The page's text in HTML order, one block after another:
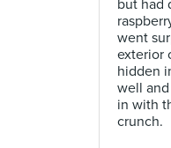
but had
went
exterior
hidden
well
in with
crunch.